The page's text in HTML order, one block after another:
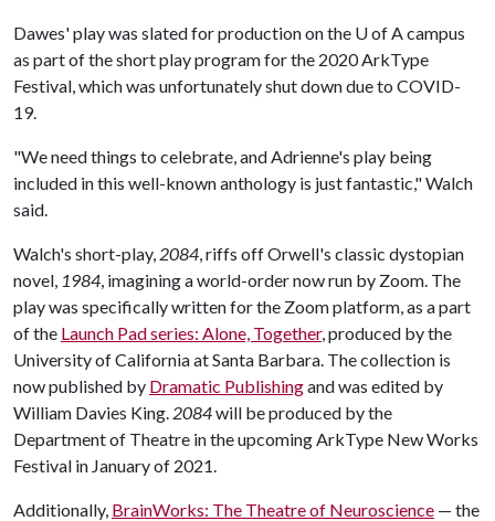
Dawes' play was slated for production on the U of Acampus
as part of the short play program for the 2020 ArkType
Festival, which was unfortunately shut down due to COVID-
19.
"We need things to celebrate, and Adrienne's play being
included in this well-known anthology is just fantastic," Walch
said.
Walch's short-play, 2084, riffs off Orwell's classic dystopian
novel, 1984, imagining a world-order now run by Zoom. The
play was specifically written for the Zoom platform, as a part
of the Launch Pad series: Alone, Together, produced by the
University of California at Santa Barbara. The collection is
now published by Dramatic Publishingand was edited by
William Davies King. 2084will be produced by the
Department of Theatre in the upcoming ArkType New Works
Festival in January of 2021.
Additionally, BrainWorks: The Theatre of Neuroscience — the